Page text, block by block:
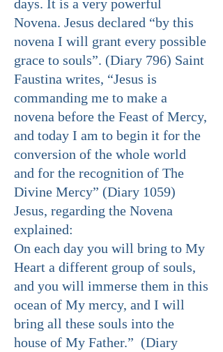
days. It is a very powerful
Novena. Jesus declared “by this
novena I will grant every possible
grace to souls”. (Diary 796) Saint
Faustina writes, “Jesus is
commanding me to make a
novena before the Feast of Mercy,
and today I am to begin it for the
conversion of the whole world
and for the recognition of The
Divine Mercy” (Diary 1059)
Jesus, regarding the Novena
explained:
On each day you will bring to My
Heart a different group of souls,
and you will immerse them in this
ocean of My mercy, and I will
bring all these souls into the
house of My Father.” (Diary